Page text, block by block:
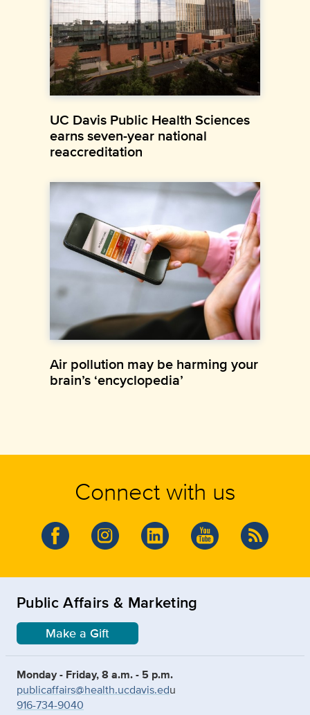
UC Davis Public Health Sciences
earns seven-year national
reaccreditation
Air pollution may be harming your
brain’s ‘encyclopedia’
Connect with us
Public Affairs & Marketing
Make a Gift
Monday - Friday, 8 a.m. - 5 p.m.
publicaffairs@health.ucdavis.edu
916-734-9040